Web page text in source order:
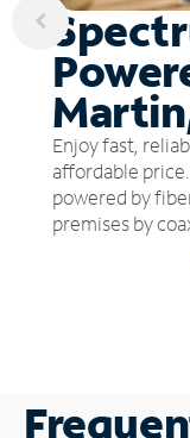
Enjoy fast,
affordable
powered by
premises by